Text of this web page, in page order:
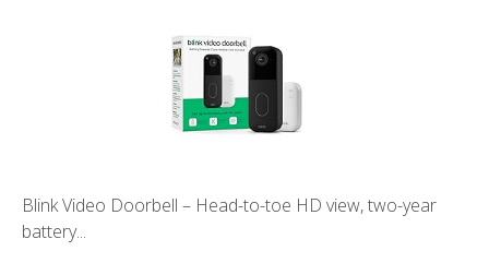
Blink Video Doorbell – Head-to-toe HD view, two-year
battery...